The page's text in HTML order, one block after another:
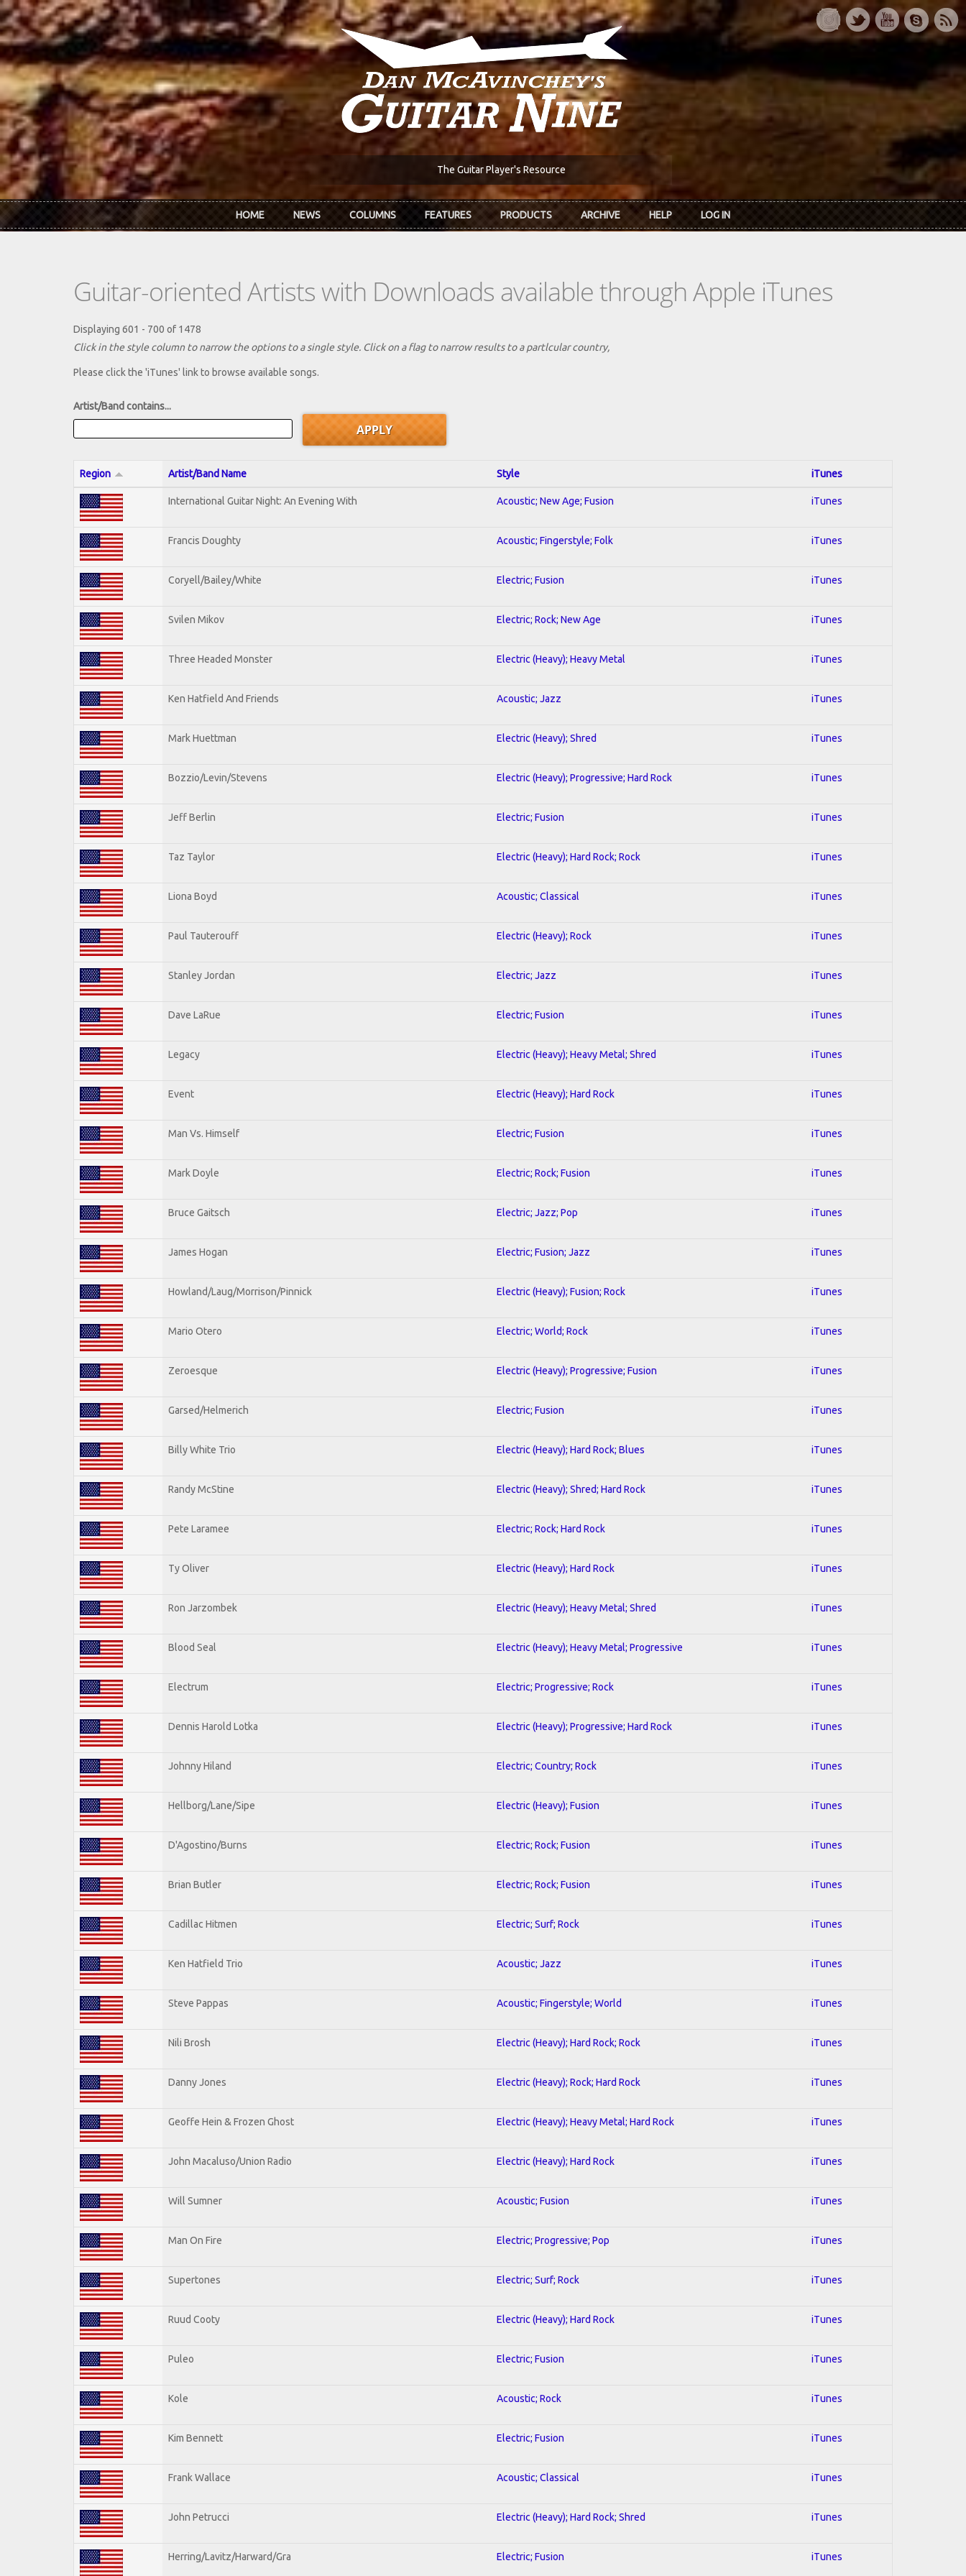
Skip to main content
The Guitar Player's Resource
HOME NEWS COLUMNS FEATURES PRODUCTS ARCHIVE HELP LOG IN
Guitar-oriented Artists with Downloads available through Apple iTunes
Displaying 601 - 700 of 1478
Click in the style column to narrow the options to a single style. Click on a flag to narrow results to a partlcular country,
Please click the 'iTunes' link to browse available songs.
Artist/Band contains...
Region Artist/Band Name Style iTunes
International Guitar Night: An Evening With Acoustic; New Age; Fusion iTunes
Francis Doughty Acoustic; Fingerstyle; Folk iTunes
Coryell/Bailey/White Electric; Fusion iTunes
Svilen Mikov Electric; Rock; New Age iTunes
Three Headed Monster Electric (Heavy); Heavy Metal iTunes
Ken Hatfield And Friends Acoustic; Jazz iTunes
Mark Huettman Electric (Heavy); Shred iTunes
Bozzio/Levin/Stevens Electric (Heavy); Progressive; Hard Rock iTunes
Jeff Berlin Electric; Fusion iTunes
Taz Taylor Electric (Heavy); Hard Rock; Rock iTunes
Liona Boyd Acoustic; Classical iTunes
Paul Tauterouff Electric (Heavy); Rock iTunes
Stanley Jordan Electric; Jazz iTunes
Dave LaRue Electric; Fusion iTunes
Legacy Electric (Heavy); Heavy Metal; Shred iTunes
Event Electric (Heavy); Hard Rock iTunes
Man Vs. Himself Electric; Fusion iTunes
Mark Doyle Electric; Rock; Fusion iTunes
Bruce Gaitsch Electric; Jazz; Pop iTunes
James Hogan Electric; Fusion; Jazz iTunes
Howland/Laug/Morrison/Pinnick Electric (Heavy); Fusion; Rock iTunes
Mario Otero Electric; World; Rock iTunes
Zeroesque Electric (Heavy); Progressive; Fusion iTunes
Garsed/Helmerich Electric; Fusion iTunes
Billy White Trio Electric (Heavy); Hard Rock; Blues iTunes
Randy McStine Electric (Heavy); Shred; Hard Rock iTunes
Pete Laramee Electric; Rock; Hard Rock iTunes
Ty Oliver Electric (Heavy); Hard Rock iTunes
Ron Jarzombek Electric (Heavy); Heavy Metal; Shred iTunes
Blood Seal Electric (Heavy); Heavy Metal; Progressive iTunes
Electrum Electric; Progressive; Rock iTunes
Dennis Harold Lotka Electric (Heavy); Progressive; Hard Rock iTunes
Johnny Hiland Electric; Country; Rock iTunes
Hellborg/Lane/Sipe Electric (Heavy); Fusion iTunes
D'Agostino/Burns Electric; Rock; Fusion iTunes
Brian Butler Electric; Rock; Fusion iTunes
Cadillac Hitmen Electric; Surf; Rock iTunes
Ken Hatfield Trio Acoustic; Jazz iTunes
Steve Pappas Acoustic; Fingerstyle; World iTunes
Nili Brosh Electric (Heavy); Hard Rock; Rock iTunes
Danny Jones Electric (Heavy); Rock; Hard Rock iTunes
Geoffe Hein & Frozen Ghost Electric (Heavy); Heavy Metal; Hard Rock iTunes
John Macaluso/Union Radio Electric (Heavy); Hard Rock iTunes
Will Sumner Acoustic; Fusion iTunes
Man On Fire Electric; Progressive; Pop iTunes
Supertones Electric; Surf; Rock iTunes
Ruud Cooty Electric (Heavy); Hard Rock iTunes
Puleo Electric; Fusion iTunes
Kole Acoustic; Rock iTunes
Kim Bennett Electric; Fusion iTunes
Frank Wallace Acoustic; Classical iTunes
John Petrucci Electric (Heavy); Hard Rock; Shred iTunes
Herring/Lavitz/Harward/Gra Electric; Fusion iTunes